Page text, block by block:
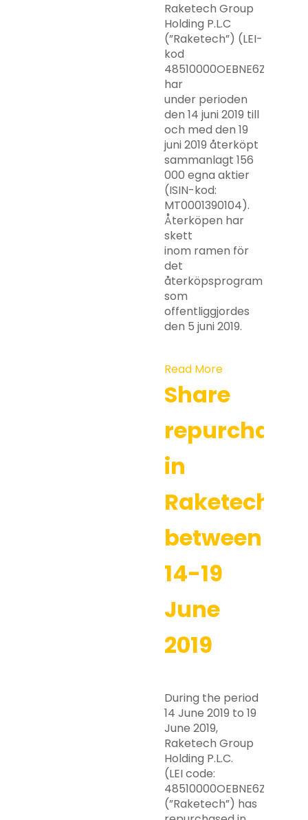
Raketech Group
Holding P.L.C
(”Raketech”) (LEI-
kod
48510000OEBNE6ZZRY63)
har
under perioden
den 14 juni 2019 till
och med den 19
juni 2019 återköpt
sammanlagt 156
000 egna aktier
(ISIN-kod:
MT0001390104).
Återköpen har
skett
inom ramen för
det
återköpsprogram
som
offentliggjordes
den 5 juni 2019.
Read More
Share
repurchases
in
Raketech
between
14-19
June
2019
During the period
14 June 2019 to 19
June 2019,
Raketech Group
Holding P.L.C.
(LEI code:
48510000OEBNE6ZZRY63)
(”Raketech”) has